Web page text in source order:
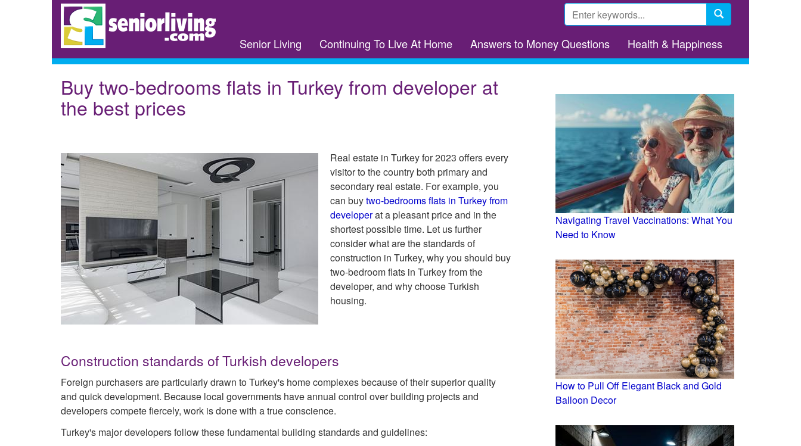
Search
form
Senior Living Continuing To Live At Home Answers to Money Questions Health & Happiness
Buy two-bedrooms flats in Turkey from developer at
the best prices
Real estate in Turkey for 2023 offers every
visitor to the country both primary and
secondary real estate. For example, you
can buytwo-bedrooms flats in Turkey from
developerat a pleasant price and in the
shortest possible time. Let us further
consider what are the standards of
construction in Turkey, why you should buy
two-bedroom flats in Turkey from the
developer, and why choose Turkish
housing.
Construction standards of Turkish developers
Foreign purchasers are particularly drawn to Turkey's home complexes because of their superior quality
and quick development. Because local governments have annual control over building projects and
developers compete fiercely, work is done with a true conscience.
Turkey's major developers follow these fundamental building standards and guidelines:
Navigating Travel Vaccinations: What You
Need to Know
How to Pull Off Elegant Black and Gold
Balloon Decor